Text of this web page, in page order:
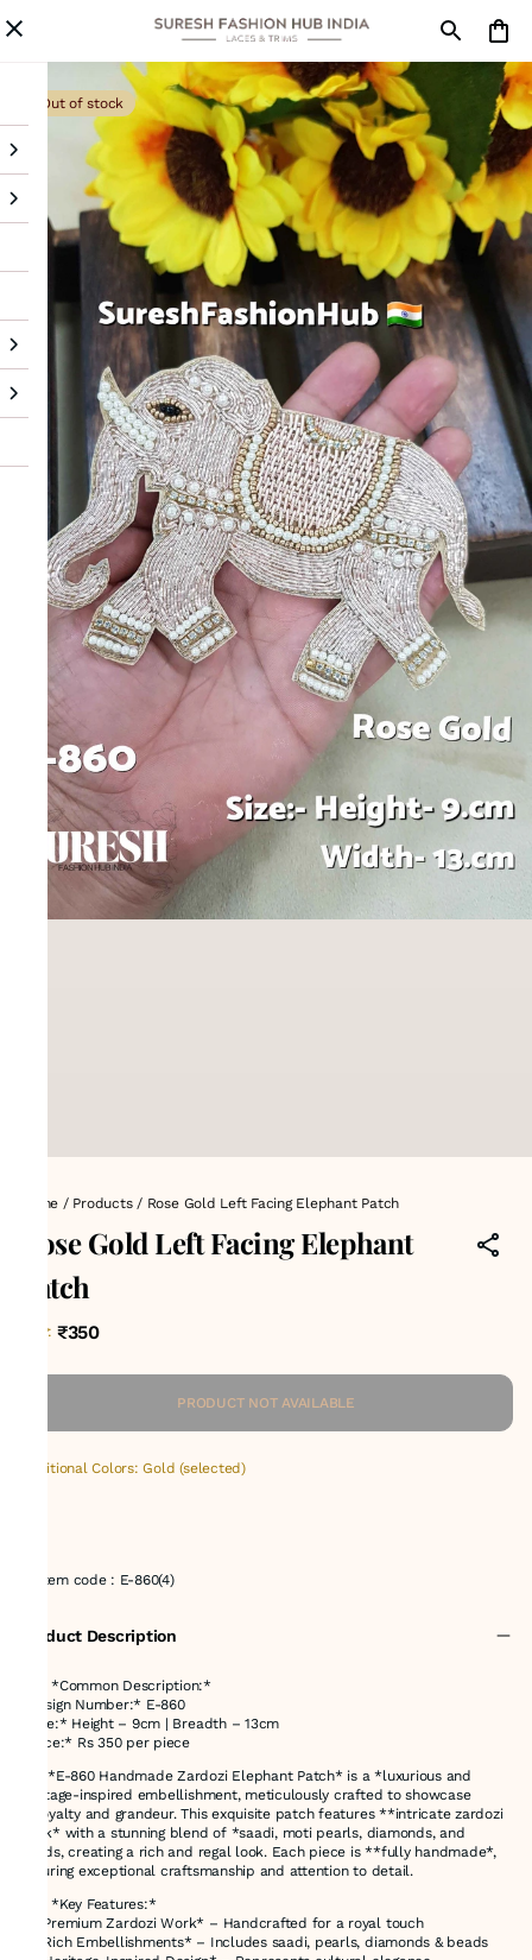
Out of stock
Home / Products/ Rose Gold Left Facing Elephant Patch
Rose Gold Left Facing Elephant
Patch
MRP: ₹350
PRODUCT NOT AVAILABLE
Additional Colors: Gold (selected)
Item code: E-860(4)
Product Description
### *Common Description:*
*Design Number:* E-860
*Size:* Height – 9cm | Breadth – 13cm
*Price:* Rs 350 per piece
The *E-860 Handmade Zardozi Elephant Patch* is a *luxurious and
heritage-inspired embellishment, meticulously crafted to showcase
**royalty and grandeur. This exquisite patch features **intricate zardozi
work* with a stunning blend of *saadi, moti pearls, diamonds, and
beads, creating a rich and regal look. Each piece is **fully handmade*,
ensuring exceptional craftsmanship and attention to detail.
### *Key Features:*
✔ *Premium Zardozi Work* – Handcrafted for a royal touch
✔ *Rich Embellishments* – Includes saadi, pearls, diamonds & beads